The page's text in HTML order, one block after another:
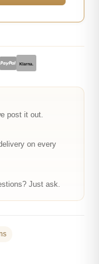
Klarna.
post it out.
on every
Just ask.